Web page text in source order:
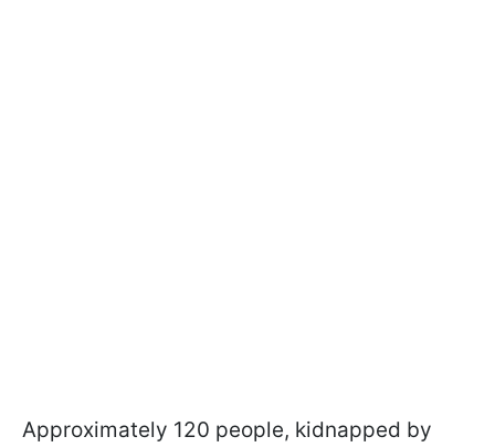
Approximately 120 people, kidnapped by